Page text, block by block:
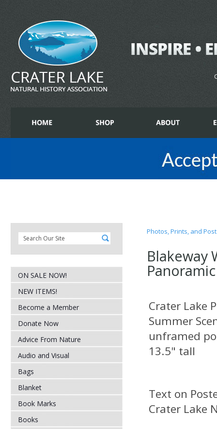
ON SALE NOW!
NEW ITEMS!
Become a Member
Donate Now
Advice From Nature
Audio and Visual
Bags
Blanket
Book Marks
Books
Photos, Prints, and
Blakeway
Crater Lake
Summer
unframed
13.5" tall
Text
Crater Lake